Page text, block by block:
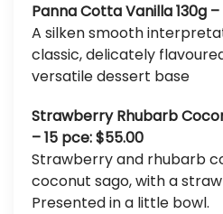
Panna Cotta Vanilla 130g –
A silken smooth
classic, delicately
versatile dessert base
Strawberry Rhubarb
– 15 pce: $55.00
Strawberry and rhubarb
coconut sago, with a
Presented in a little bowl.